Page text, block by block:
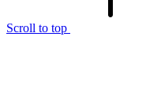
Scroll to top